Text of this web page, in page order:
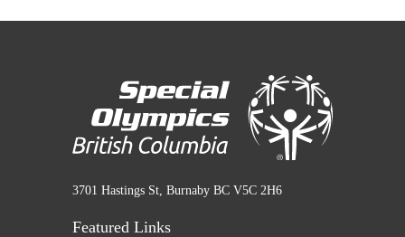
3701 Hastings St, Burnaby BC V5C 2H6
Featured Links